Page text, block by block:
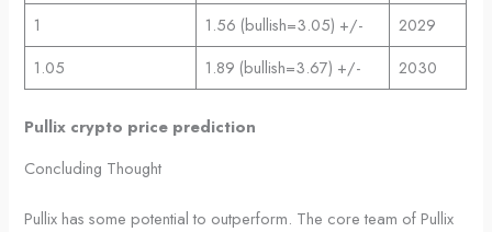
1
1.56 (bullish=3.05) +/-
2029
1.05
1.89 (bullish=3.67) +/- 2030
Pullix crypto price prediction
Concluding Thought
Pullix has some potential to outperform. The core team of Pullix